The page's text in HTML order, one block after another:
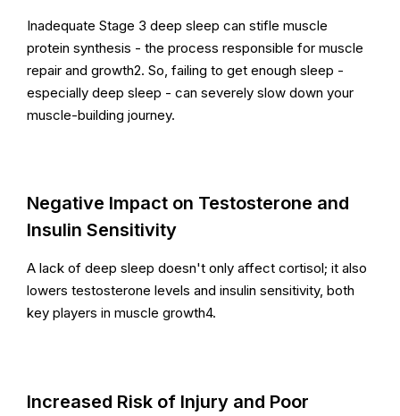
Inadequate Stage 3 deep sleep can stifle muscle
protein synthesis - the process responsible for muscle
repair and growth2. So, failing to get enough sleep -
especially deep sleep - can severely slow down your
muscle-building journey.
Negative Impact on Testosterone and
Insulin Sensitivity
A lack of deep sleep doesn't only affect cortisol; it also
lowers testosterone levels and insulin sensitivity, both
key players in muscle growth4.
Increased Risk of Injury and Poor